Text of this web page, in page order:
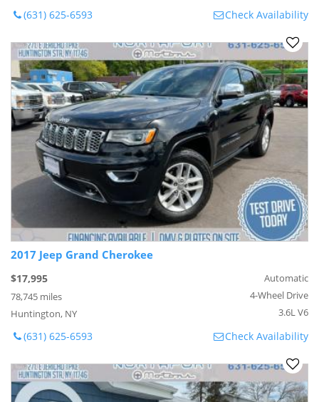
(631) 625-6593 Check Availability
2017 Jeep Grand Cherokee
$17,995
78,745 miles
Huntington, NY
Automatic
4-Wheel Drive
3.6L V6
(631) 625-6593 Check Availability